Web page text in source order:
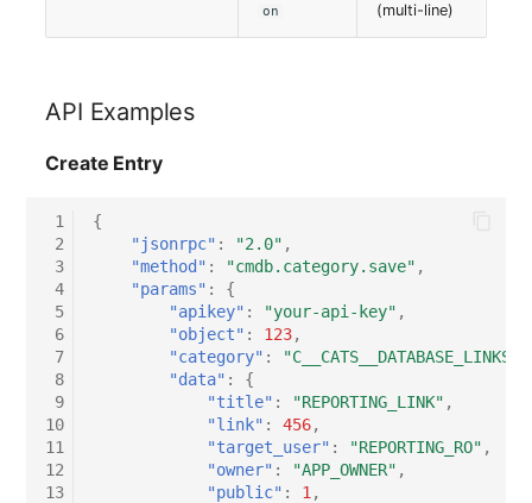
Uninterruptible Power
Contract
Virtual Client
Virtual Host
Virtual Server
VoIP Phone
on
(multi-line)
API Examples
Create Entry
1
2
3
4
5
6
7
8
9
10
11
12
13
{
"jsonrpc" : "2.0" ,
"method" : "cmdb.category.save" ,
"params" :
{
"apikey" : "your-api-key" ,
"object" : 123,
"category" : "C__CATS__DATABASE_LINKS"
"data" :
{
"title" : "REPORTING_LINK" ,
"link" : 456,
"target_user" : "REPORTING_RO" ,
"owner" : "APP_OWNER" ,
"public" : 1 ,